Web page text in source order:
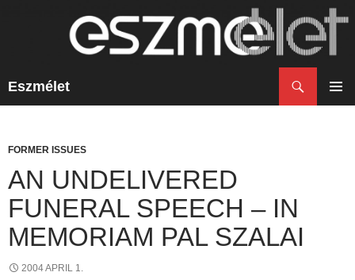
Eszmélet
FORMER ISSUES
AN UNDELIVERED
FUNERAL SPEECH – IN
MEMORIAM PAL SZALAI
2004 APRIL 1.